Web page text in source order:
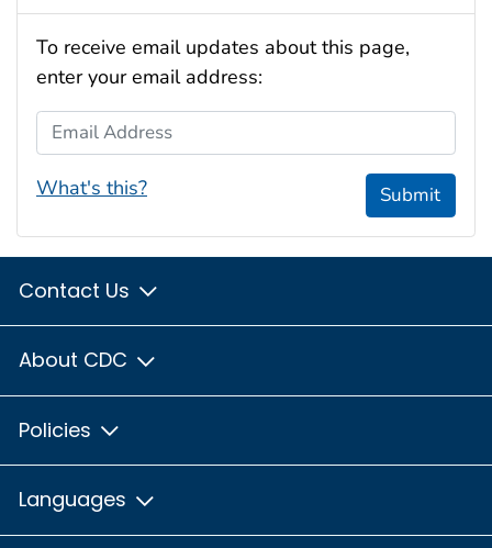
To receive email updates about this page,
enter your email address:
Email Address
What's this? Submit
Contact Us
About CDC
Policies
Languages